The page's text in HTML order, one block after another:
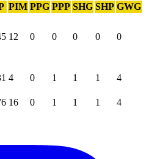
PIM PPG PPP SHG SHP GWG
12 0 0 0 0 0
4 0 1 1 1 4
16 0 1 1 1 4